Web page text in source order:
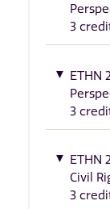
3
ETHN
3
ETHN
Civil
3